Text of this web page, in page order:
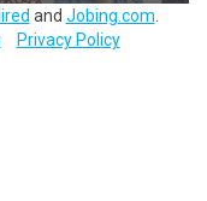
and Jobing.com
Privacy Policy